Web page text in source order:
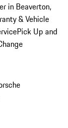
in Beaverton,
& Vehicle
Pick Up and